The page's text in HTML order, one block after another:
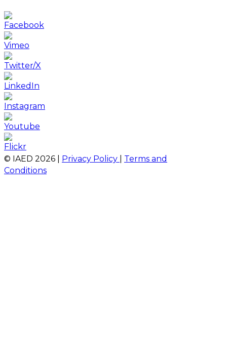
© IAED 2026 Privacy Policy
Terms and
Conditions